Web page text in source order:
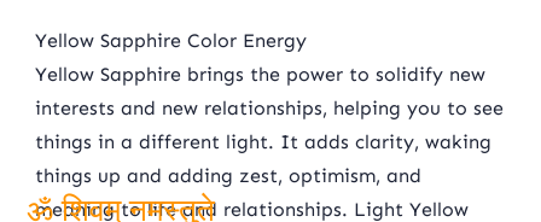
Yellow Sapphire Color Energy
Yellow Sapphire brings the power to solidify new
interests and new relationships, helping you to see
things in a different light. It adds clarity, waking
things up and adding zest, optimism, and
meaning to life and relationships. Light Yellow